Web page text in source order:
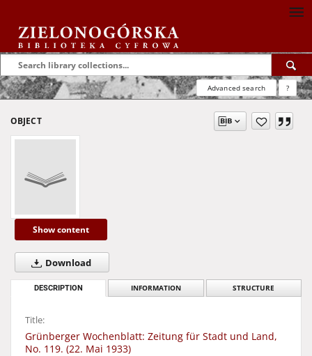
Advanced search ?
OBJECT
Show content
Download
DESCRIPTION INFORMATION STRUCTURE
Title:
Grünberger Wochenblatt: Zeitung für Stadt und Land,
No. 119. (22. Mai 1933)